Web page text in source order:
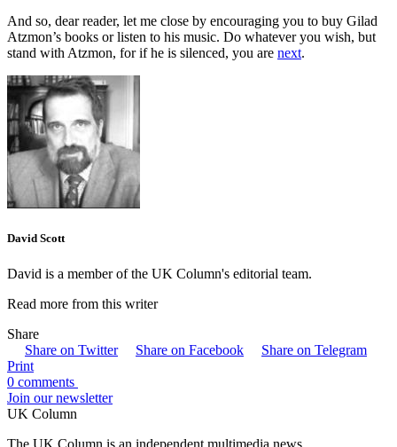
And so, dear reader, let me close by encouraging you to buy Gilad
Atzmon’s books or listen to his music. Do whatever you wish, but
stand with Atzmon, for if he is silenced, you are next.
David Scott
David is a member of the UK Column's editorial team.
Read more from this writer
Share
Share on Twitter
Share on Facebook
Share on Telegram
Print
0 comments
Join our newsletter
UK Column
The UK Column is an independent multimedia news